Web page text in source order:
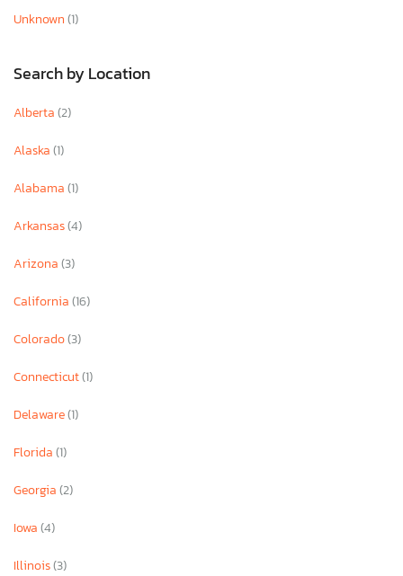
Unknown(1)
Search by Location
Alberta(2)
Alaska(1)
Alabama(1)
Arkansas(4)
Arizona(3)
California(16)
Colorado(3)
Connecticut(1)
Delaware(1)
Florida(1)
Georgia(2)
Iowa(4)
Illinois(3)